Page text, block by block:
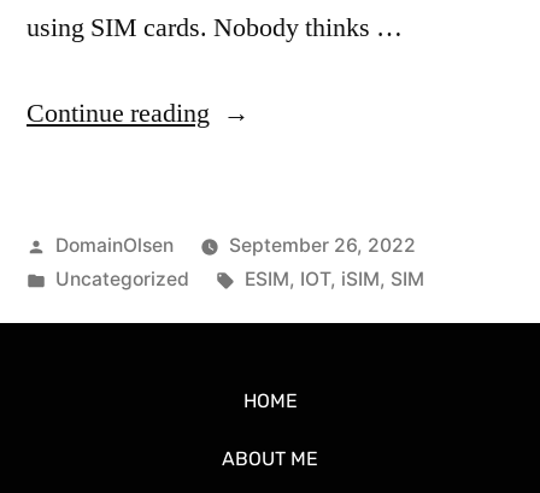
using SIM cards. Nobody thinks …
Continue reading
DomainOlsen
September 26, 2022
Uncategorized
ESIM, IOT, iSIM, SIM
HOME
ABOUT ME